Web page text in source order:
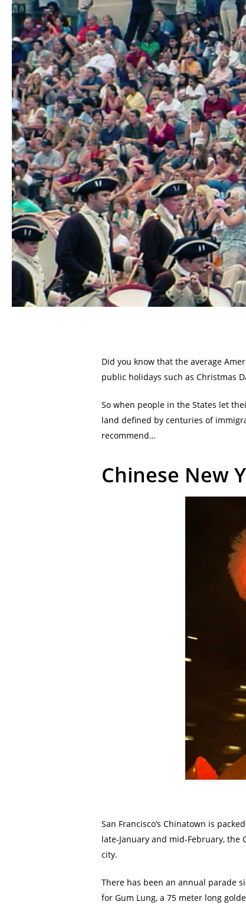
Hit enter to search or ESC to close
Did you know that the average
public holidays such as Christmas
So when people in the States let
land defined by centuries of
recommend…
Chinese New
San Francisco’s Chinatown is
late-January and mid-February,
city.
There has been an annual parade
for Gum Lung, a 75 meter long